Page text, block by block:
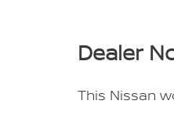
Dealer
This Nissan